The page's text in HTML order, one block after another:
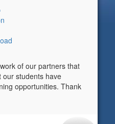
of our partners that
students have
opportunities. Thank